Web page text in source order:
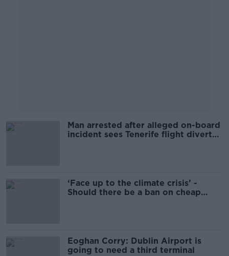
Man arrested after alleged on-board
incident sees Tenerife flight diverted
‘Face up to the climate crisis’ -
Should there be a ban on cheap
Eoghan Corry: Dublin Airport is
going to need a third terminal